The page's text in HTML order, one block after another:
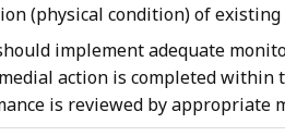
(physical condition) of existing
implement adequate
action is completed
is reviewed by appropriate